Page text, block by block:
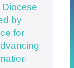
Diocese
by
for